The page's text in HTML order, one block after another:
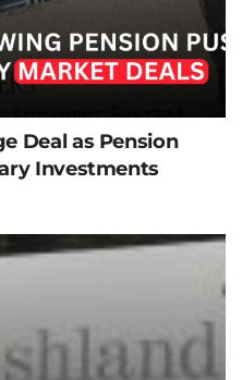
Deal as Pension
Investments